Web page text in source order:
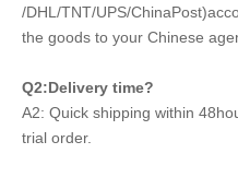
/DHL/TNT/UPS/
the goods to your Chinese
Q2:Delivery time?
A2: Quick shipping within
trial order.